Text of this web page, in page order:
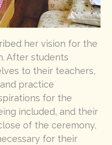
her vision for the
After students
to their teachers,
practice
for the
included, and their
of the ceremony,
for their